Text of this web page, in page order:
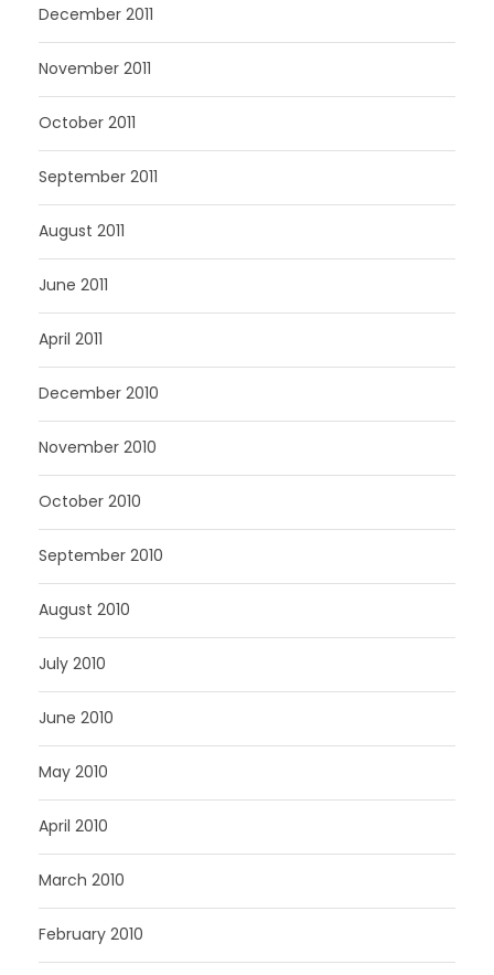
December 2011
November 2011
October 2011
September 2011
August 2011
June 2011
April 2011
December 2010
November 2010
October 2010
September 2010
August 2010
July 2010
June 2010
May 2010
April 2010
March 2010
February 2010